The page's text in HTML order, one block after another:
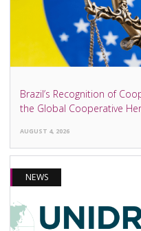
Brazil’s Recognition of
the Global Cooperative
AUGUST 4, 2026
NEWS